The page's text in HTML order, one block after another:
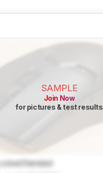
SAMPLE
Join Now
for pictures & test results
Locked Standard